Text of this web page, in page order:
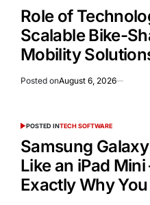
Role of
Scalable Bike-
Mobility
Posted onAugust 6, 2026
POSTED INTECH SOFTWARE
Samsung
Like an iPad Mini
Exactly Why